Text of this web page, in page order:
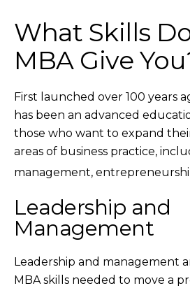
What Skills
MBA Give
First launched over 100 years
has been an advanced
those who want to expand
areas of business practice,
management,
Leadership and
Management
Leadership and management
MBA skills needed to move a